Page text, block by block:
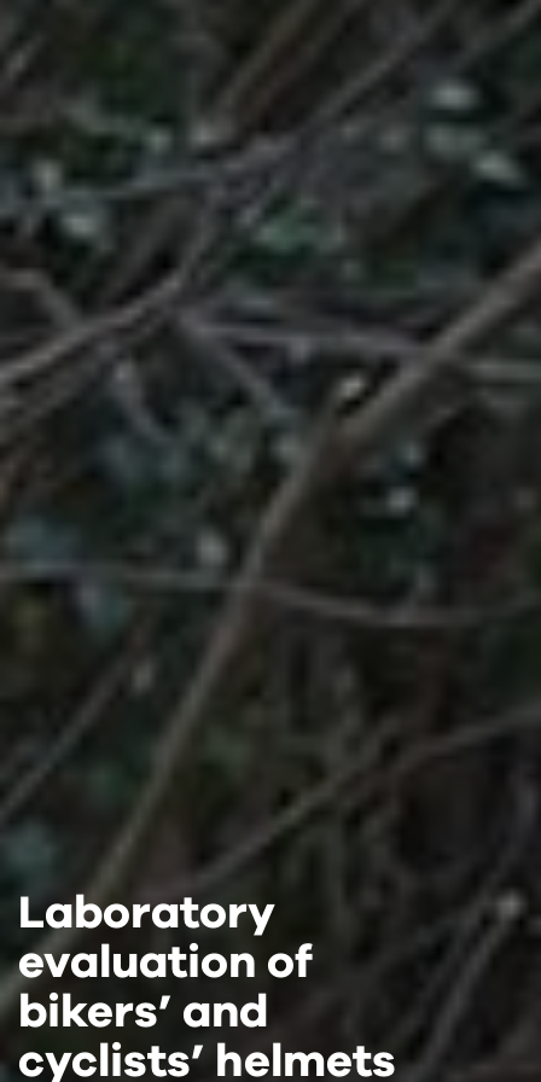
Laboratory
evaluation of
bikers’ and
cyclists’ helmets
Laboratory
evaluation of
bikers’ and
cyclists’ helmets
Laboratory
evaluation of
bikers’ and
cyclists’ helmets